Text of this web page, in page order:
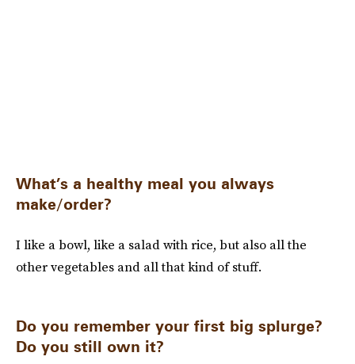
What’s a healthy meal you always
make/order?
I like a bowl, like a salad with rice, but also all the
other vegetables and all that kind of stuff.
Do you remember your first big splurge?
Do you still own it?